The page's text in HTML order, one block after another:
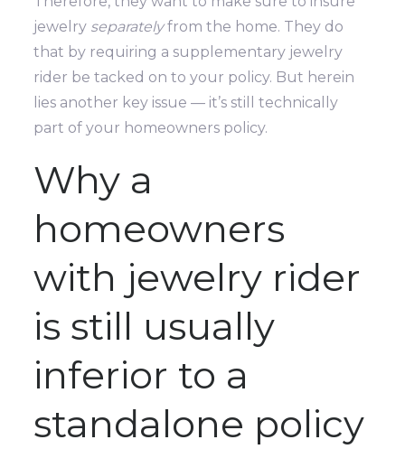
jewelry separatelyfrom the home. They do
that by requiring a supplementary jewelry
rider be tacked on to your policy. But herein
lies another key issue — it’s still technically
part of your homeowners policy.
Why a
homeowners
with jewelry rider
is still usually
inferior to a
standalone policy